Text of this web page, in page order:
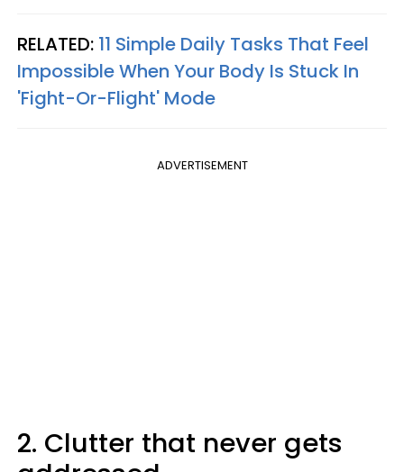
RELATED: 11 Simple Daily Tasks That Feel
Impossible When Your Body Is Stuck In
'Fight-Or-Flight' Mode
ADVERTISEMENT
2. Clutter that never gets